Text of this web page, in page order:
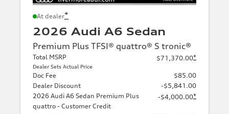
At dealer*
2026 Audi A6 Sedan
Premium Plus TFSI® quattro® S tronic®
Total MSRP
Dealer Sets Actual Price
$71,370.00*
Doc Fee
$85.00
Dealer Discount
-$5,841.00
2026 Audi A6 Sedan Premium Plus
quattro - Customer Credit
-$4,000.00*